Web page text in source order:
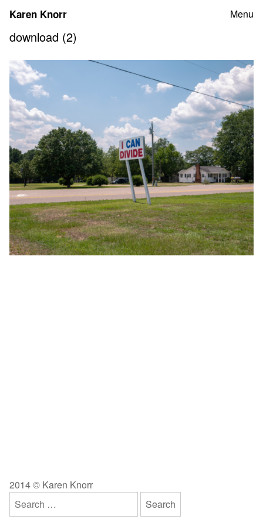
content
Karen Knorr Menu
download (2)
2014 © Karen Knorr
Search
for: